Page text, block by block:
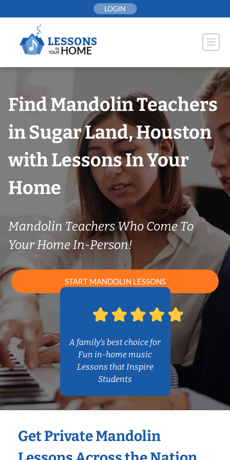
to
LOGIN
Find Mandolin Teachers
in Sugar Land, Houston
with Lessons In Your
Home
Mandolin Teachers Who Come To
Your Home In-Person!
START MANDOLIN LESSONS
A family’s best choice for
Fun in-home music
Lessons that Inspire
Students
Get Private Mandolin